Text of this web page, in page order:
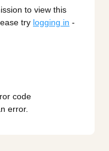
to view this
try logging in -
code
error.